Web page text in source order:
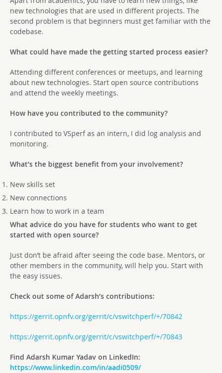
new technologies that are used in different projects. The
second problem is that beginners must get familiar with the
codebase.
What could have made the getting started process easier?
Attending different conferences or meetups, and learning
about new technologies. Start open source contributions
and attend the weekly meetings.
How have you contributed to the community?
I contributed to VSperf as an intern, I did log analysis and
monitoring.
What’s the biggest benefit from your involvement?
New skills set
New connections
Learn how to work in a team
What advice do you have for students who want to get
started with open source?
Just don’t be afraid after seeing the code base. Mentors, or
other members in the community, will help you. Start with
the easy issues.
Check out some of Adarsh’s contributions:
https://gerrit.opnfv.org/gerrit/c/vswitchperf/+/70842
https://gerrit.opnfv.org/gerrit/c/vswitchperf/+/70843
Find Adarsh Kumar Yadav on LinkedIn:
https://www.linkedin.com/in/aadi0509/